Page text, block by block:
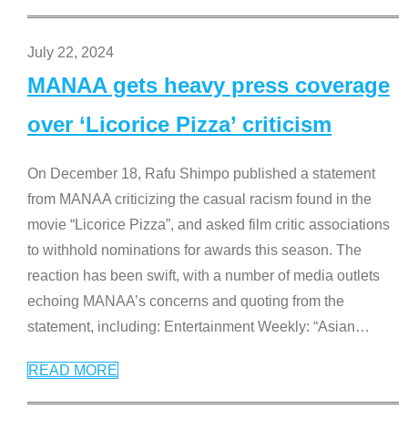
July 22, 2024
MANAA gets heavy press coverage
over ‘Licorice Pizza’ criticism
On December 18, Rafu Shimpo published a statement
from MANAA criticizing the casual racism found in the
movie “Licorice Pizza”, and asked film critic associations
to withhold nominations for awards this season. The
reaction has been swift, with a number of media outlets
echoing MANAA’s concerns and quoting from the
statement, including: Entertainment Weekly: “Asian…
READ MORE